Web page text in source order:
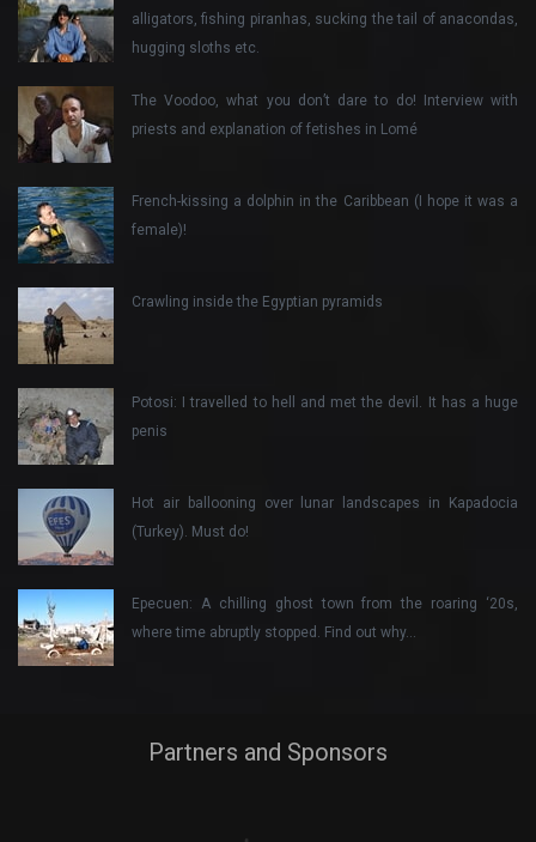
alligators, fishing piranhas, sucking the tail of anacondas,
hugging sloths etc.
The Voodoo, what you don’t dare to do! Interview with
priests and explanation of fetishes in Lomé
French-kissing a dolphin in the Caribbean (I hope it was a
female)!
Crawling inside the Egyptian pyramids
Potosi: I travelled to hell and met the devil. It has a huge
penis
Hot air ballooning over lunar landscapes in Kapadocia
(Turkey). Must do!
Epecuen: A chilling ghost town from the roaring ‘20s,
where time abruptly stopped. Find out why…
Partners and Sponsors